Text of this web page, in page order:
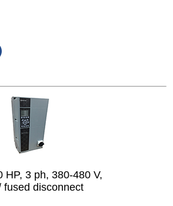
HP, 3 ph, 380-480 V,
fused disconnect